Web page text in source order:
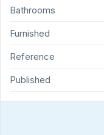
Bathrooms
Furnished
Reference
Published